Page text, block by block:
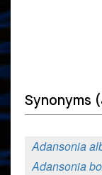
Synonyms
Adansonia
Adansonia